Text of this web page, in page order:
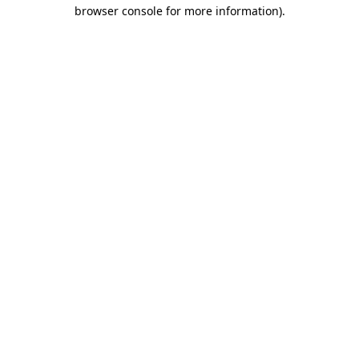
browser console for more information).